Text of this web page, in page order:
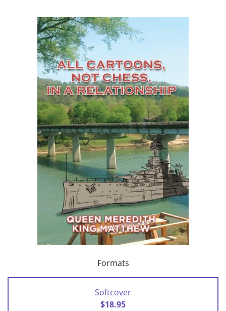
Formats
Softcover
$18.95